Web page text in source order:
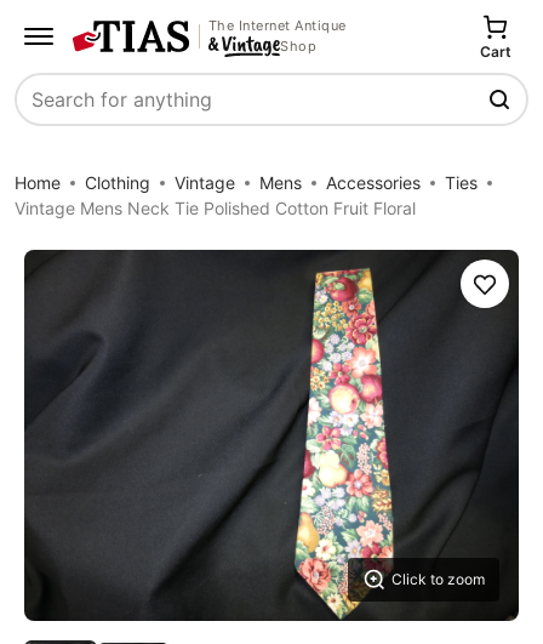
The Internet Antique
Shop
Search
Cart
Home Clothing Vintage Mens Accessories
Ties
Vintage Mens Neck Tie Polished Cotton Fruit Floral
Click to zoom
Save